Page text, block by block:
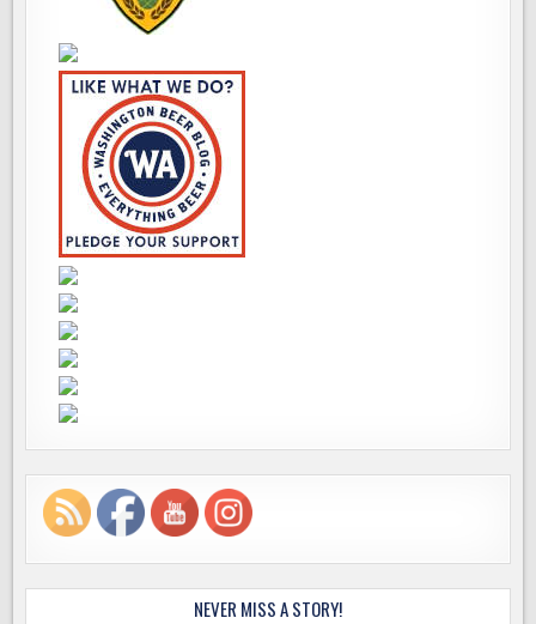
NEVER MISS A STORY!